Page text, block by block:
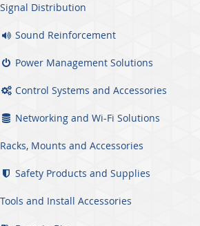
Signal Distribution
Sound Reinforcement
Power Management Solutions
Control Systems and Accessories
Networking and Wi-Fi Solutions
Racks, Mounts and Accessories
Safety Products and Supplies
Tools and Install Accessories